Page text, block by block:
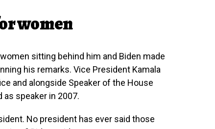
women
sitting behind him and Biden made
his remarks. Vice President Kamala
and alongside Speaker of the House
speaker in 2007.
No president has ever said those